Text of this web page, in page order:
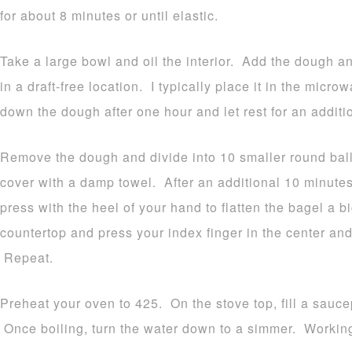
for about 8 minutes or until elastic.
Take a large bowl and oil the interior. Add the dough
in a draft-free location. I typically place it in the
down the dough after one hour and let rest for an
Remove the dough and divide into 10 smaller round
cover with a damp towel. After an additional 10
press with the heel of your hand to flatten the bagel a
countertop and press your index finger in the center
Repeat.
Preheat your oven to 425. On the stove top, fill a
Once boiling, turn the water down to a simmer.